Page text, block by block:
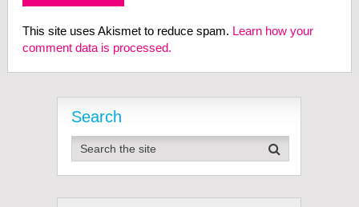
This site uses Akismet to reduce spam. Learn how your
comment data is processed.
Search